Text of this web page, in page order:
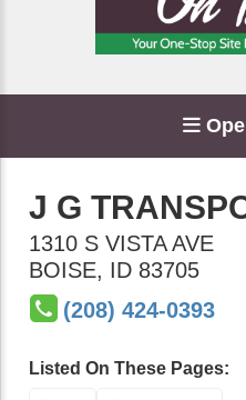
J G
1310 S VISTA AVE
BOISE, ID 83705
(208) 424-0393
Listed On These Pages: